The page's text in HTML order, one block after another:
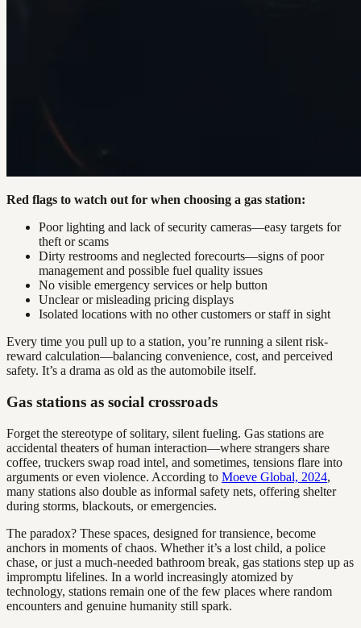
Red flags to watch out for when choosing a gas station:
Poor lighting and lack of security cameras—easy targets for
theft or scams
Dirty restrooms and neglected forecourts—signs of poor
management and possible fuel quality issues
No visible emergency services or help button
Unclear or misleading pricing displays
Isolated locations with no other customers or staff in sight
Every time you pull up to a station, you’re running a silent risk-
reward calculation—balancing convenience, cost, and perceived
safety. It’s a drama as old as the automobile itself.
Gas stations as social crossroads
Forget the stereotype of solitary, silent fueling. Gas stations are
accidental theaters of human interaction—where strangers share
coffee, truckers swap road intel, and sometimes, tensions flare into
arguments or even violence. According to Moeve Global, 2024,
many stations also double as informal safety nets, offering shelter
during storms, blackouts, or emergencies.
The paradox? These spaces, designed for transience, become
anchors in moments of chaos. Whether it’s a lost child, a police
chase, or just a much-needed bathroom break, gas stations step up as
impromptu lifelines. In a world increasingly atomized by
technology, stations remain one of the few places where random
encounters and genuine humanity still spark.